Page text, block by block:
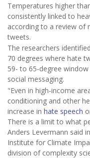
Temperatures higher
consistently linked to
according to a review of
tweets.
The researchers
70 degrees where hate
59- to 65-degree
social messaging.
"Even in high-income
conditioning and other
increase in hate speech
There is a limit to what
Anders Levermann said
Institute for Climate
division of complexity